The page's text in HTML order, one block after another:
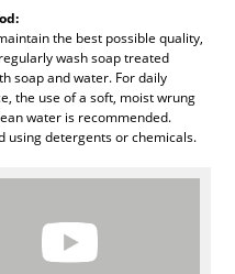
the best possible quality,
wash soap treated
soap and water. For daily
the use of a soft, moist wrung
water is recommended.
using detergents or chemicals.